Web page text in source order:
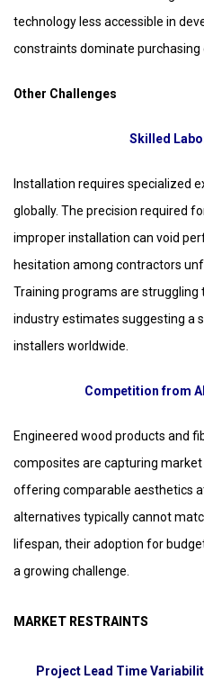
technology less accessible in
constraints dominate purchasing
Other Challenges
Skilled
Installation requires specialized
globally. The precision required
improper installation can void
hesitation among contractors
Training programs are
industry estimates suggesting a
installers worldwide.
Competition from
Engineered wood products and
composites are capturing
offering comparable aesthetics
alternatives typically cannot
lifespan, their adoption for
a growing challenge.
MARKET RESTRAINTS
Project Lead Time